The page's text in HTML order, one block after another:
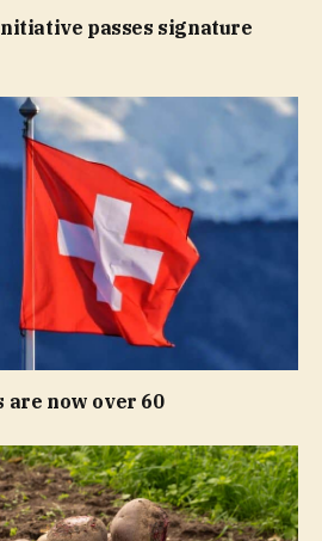
passes signature
are now over 60